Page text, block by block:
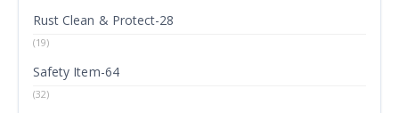
Rust Clean & Protect-28
(19)
Safety Item-64
(32)